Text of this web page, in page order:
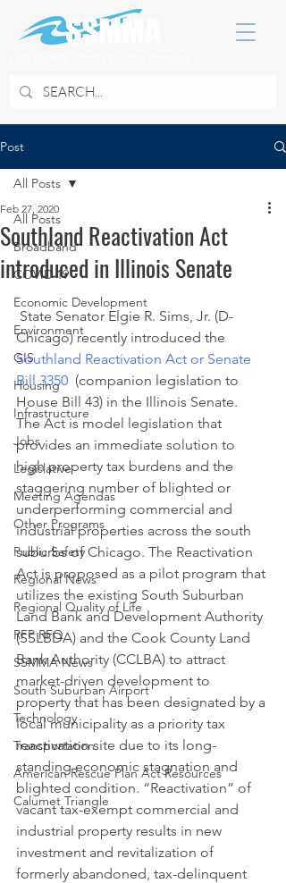
Post
All Posts
Broadband
COVID 19
Economic Development
Environment
GIS
Housing
Infrastructure
Jobs
Legislative
Meeting Agendas
Other Programs
Public Safety
Regional News
Regional Quality of Life
RFP RFQ
SSMMA News
South Suburban Airport
Technology
Transportation
American Rescue Plan Act Resources
Calumet Triangle
All Posts
Southland Reactivation Act
introduced in Illinois Senate
Feb 27, 2020
Chicago) recently introduced the
Southland Reactivation Act or Senate
Bill 3350 (companion legislation to
House Bill 43) in the Illinois Senate.
The Act is model legislation that
provides an immediate solution to
high property tax burdens and the
staggering number of blighted or
underperforming commercial and
industrial properties across the south
suburbs of Chicago. The Reactivation
Act is proposed as a pilot program that
utilizes the existing South Suburban
Land Bank and Development Authority
(SSLBDA) and the Cook County Land
Bank Authority (CCLBA) to attract
market-driven development to
property that has been designated by a
local municipality as a priority tax
reactivation site due to its long-
standing economic stagnation and
blighted condition. “Reactivation” of
vacant tax-exempt commercial and
industrial property results in new
investment and revitalization of
formerly abandoned, tax-delinquent